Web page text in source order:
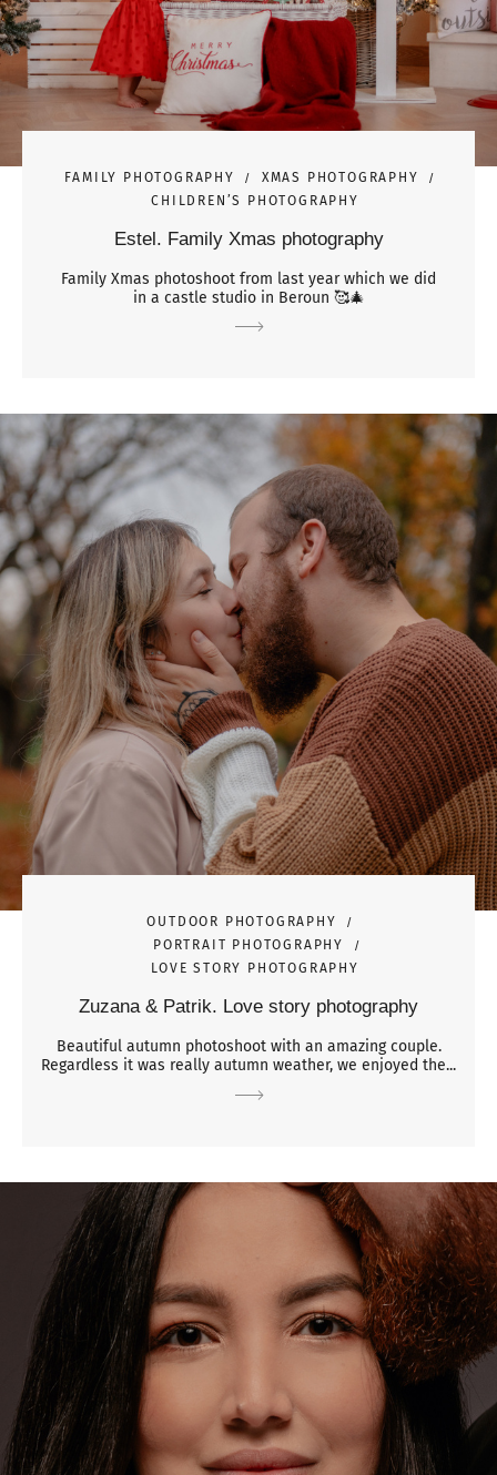
FAMILY PHOTOGRAPHY
XMAS PHOTOGRAPHY
CHILDREN’S PHOTOGRAPHY
Estel. Family Xmas photography
Family Xmas photoshoot from last year which we did
in a castle studio in Beroun 🥰🎄
OUTDOOR PHOTOGRAPHY
PORTRAIT PHOTOGRAPHY
LOVE STORY PHOTOGRAPHY
Zuzana & Patrik. Love story photography
Beautiful autumn photoshoot with an amazing couple.
Regardless it was really autumn weather, we enjoyed the...